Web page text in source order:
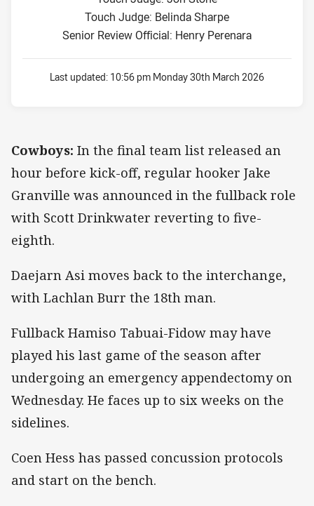
Touch Judge: Belinda Sharpe
Senior Review Official: Henry Perenara
Last updated: 10:56 pm Monday 30th March 2026
Cowboys: In the final team list released an
hour before kick-off, regular hooker Jake
Granville was announced in the fullback role
with Scott Drinkwater reverting to five-
eighth.
Daejarn Asi moves back to the interchange,
with Lachlan Burr the 18th man.
Fullback Hamiso Tabuai-Fidow may have
played his last game of the season after
undergoing an emergency appendectomy on
Wednesday. He faces up to six weeks on the
sidelines.
Coen Hess has passed concussion protocols
and start on the bench.